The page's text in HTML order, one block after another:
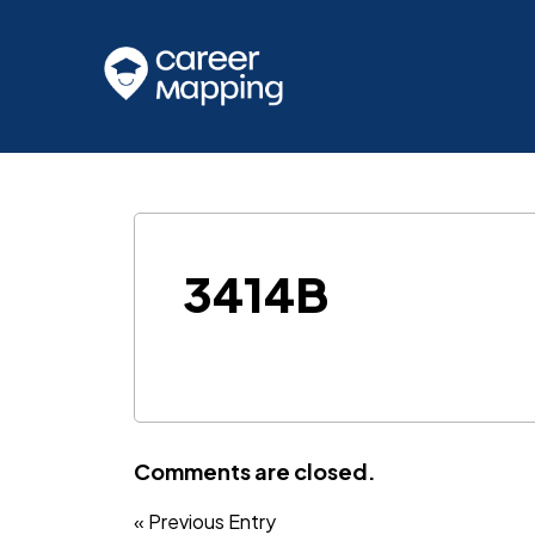
3414B
Comments are closed.
« Previous Entry